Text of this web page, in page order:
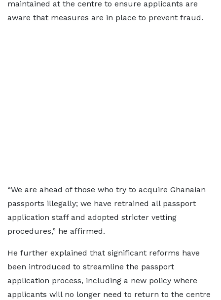
maintained at the centre to ensure applicants are
aware that measures are in place to prevent fraud.
“We are ahead of those who try to acquire Ghanaian
passports illegally; we have retrained all passport
application staff and adopted stricter vetting
procedures,” he affirmed.
He further explained that significant reforms have
been introduced to streamline the passport
application process, including a new policy where
applicants will no longer need to return to the centre